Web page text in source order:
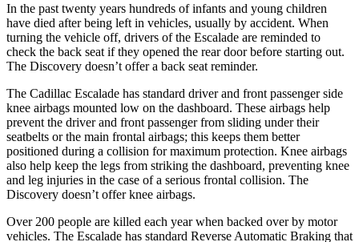
In the past twenty years hundreds of infants and young children
have died after being left in vehicles, usually by accident. When
turning the vehicle off, drivers of the Escalade are reminded to
check the back seat if they opened the rear door before starting out.
The Discovery doesn’t offer a back seat reminder.
The Cadillac Escalade has standard driver and front passenger side
knee airbags mounted low on the dashboard. These airbags help
prevent the driver and front passenger from sliding under their
seatbelts or the main frontal airbags; this keeps them better
positioned during a collision for maximum protection. Knee airbags
also help keep the legs from striking the dashboard, preventing knee
and leg injuries in the case of a serious frontal collision. The
Discovery doesn’t offer knee airbags.
Over 200 people are killed each year when backed over by motor
vehicles. The Escalade has standard Reverse Automatic Braking that